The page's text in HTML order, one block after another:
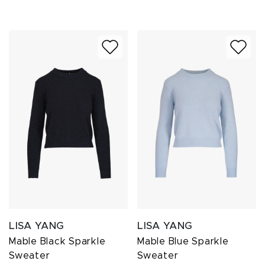
LISA YANG
Mable Black Sparkle
Sweater
LISA YANG
Mable Blue Sparkle
Sweater